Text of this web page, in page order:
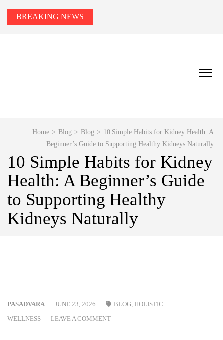
BREAKING NEWS
Smart Health Tips for Wellness, Weight Loss &
Home > Blog > Blog > 10 Simple Habits for Kidney Health: A
Beginner’s Guide to Supporting Healthy Kidneys Naturally
10 Simple Habits for Kidney
Health: A Beginner’s Guide
to Supporting Healthy
Kidneys Naturally
PASADVARA JUNE 23, 2026 BLOG HOLISTIC
WELLNESS
LEAVE A COMMENT